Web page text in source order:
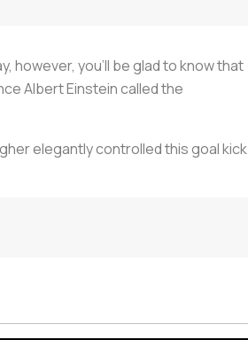
however, you’ll be glad to know that
Albert Einstein called the
elegantly controlled this goal kick